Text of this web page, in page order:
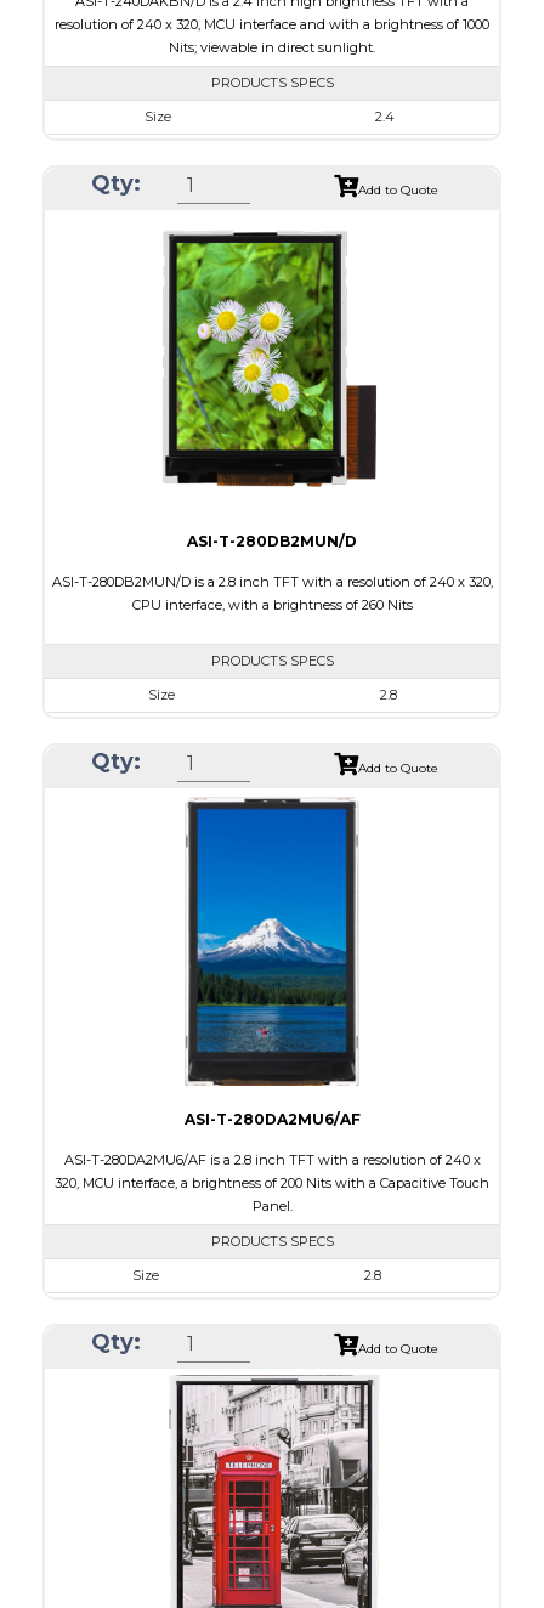
resolution of 240 x 320, MCU interface and with a brightness of 1000
Nits; viewable in direct sunlight.
PRODUCTS SPECS
Size
2.4
Module Size
42.72 x 60.35 x 2.90
Interface
Touch Panel
Brightness/Nits
PDF
Polarizer
Transmissive
Viewing Direction
Qty: Add to Quote
ASI-T-280DB2MUN/D
ASI-T-280DB2MUN/D is a 2.8 inch TFT with a resolution of 240 x 320,
CPU interface, with a brightness of 260 Nits
PRODUCTS SPECS
Size
2.8
Module Size
50.00 x 69.20 x 2.7
Active Area
43.20 x 57.60
Interface
Viewing Direction
Qty: Add to Quote
ASI-T-280DA2MU6/AF
ASI-T-280DA2MU6/AF is a 2.8 inch TFT with a resolution of 240 x
320, MCU interface, a brightness of 200 Nits with a Capacitive Touch
Panel.
PRODUCTS SPECS
Size
2.8
Module Size
50.0 x 69.2 x 4.0
Active Area
43.2 x 57.6
Interface
MCU
Touch Panel
Capacitive Touch Panel
Brightness/Nits
200
Transmissive
Viewing Direction
6:00
Qty: Add to Quote